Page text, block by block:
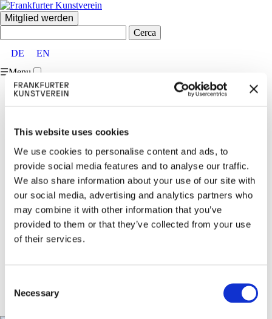
This website uses cookies
We use cookies to personalise content and ads, to
provide social media features and to analyse our traffic.
We also share information about your use of our site with
our social media, advertising and analytics partners who
may combine it with other information that you’ve
provided to them or that they’ve collected from your use
of their services.
Selection
Necessary
Mitglied werden
DE
EN
☰Menu
Home
Partner:innen und Förder:innen
Mitglieder
Team
Vermietungen
Kontakt
Besucher:inneninformationen
Ausstellungen
Aktuell & Vorschau
Archiv
Veranstaltungen
Aktuell
Presse